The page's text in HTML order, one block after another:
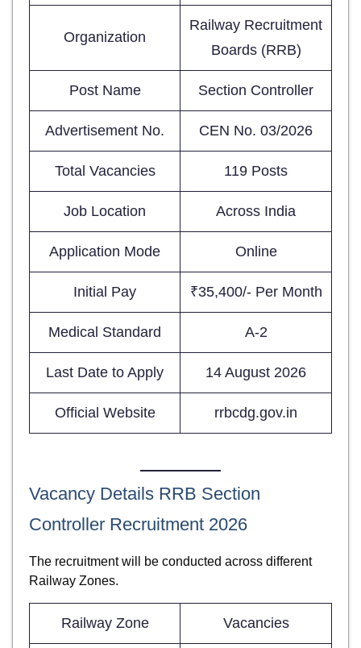
Organization
Railway Recruitment
Boards (RRB)
Post Name Section Controller
Advertisement No. CEN No. 03/2026
Total Vacancies 119 Posts
Job Location Across India
Application Mode Online
Initial Pay ₹35,400/- Per Month
Medical Standard A-2
Last Date to Apply 14 August 2026
Official Website rrbcdg.gov.in
Vacancy Details RRB Section
Controller Recruitment 2026
The recruitment will be conducted across different
Railway Zones.
Railway Zone Vacancies